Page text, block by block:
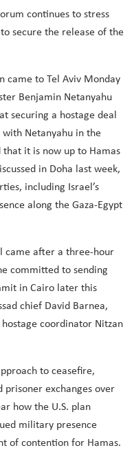
continues to stress
secure the release of the
came to Tel Aviv Monday
Benjamin Netanyahu
securing a hostage deal
Netanyahu in the
that it is now up to Hamas
in Doha last week,
including Israel’s
along the Gaza-Egypt
came after a three-hour
committed to sending
in Cairo later this
chief David Barnea,
coordinator Nitzan
to ceasefire,
prisoner exchanges over
how the U.S. plan
military presence
of contention for Hamas.